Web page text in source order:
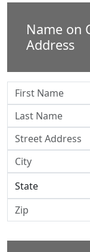
Name on
Address